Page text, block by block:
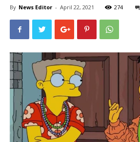
By News Editor - April 22, 2021 274